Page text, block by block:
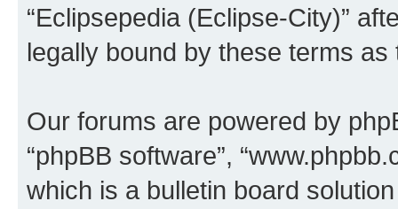
“Eclipsepedia (Eclipse-City)”
legally bound by these terms
Our forums are powered by
“phpBB software”,
which is a bulletin board